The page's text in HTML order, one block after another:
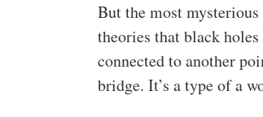
But the most
theories that black
connected to another
bridge. It’s a type of a